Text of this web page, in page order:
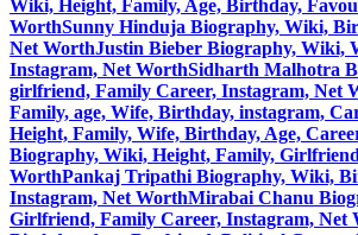
Wiki, Height, Family, Age, Birthday,
WorthSunny Hinduja Biography, Wiki,
Net WorthJustin Bieber Biography, Wiki,
Instagram, Net WorthSidharth Malhotra
girlfriend, Family Career, Instagram, Net
Family, age, Wife, Birthday, instagram,
Height, Family, Wife, Birthday, Age,
Biography, Wiki, Height, Family,
WorthPankaj Tripathi Biography, Wiki,
Instagram, Net WorthMirabai Chanu
Girlfriend, Family Career, Instagram, Net